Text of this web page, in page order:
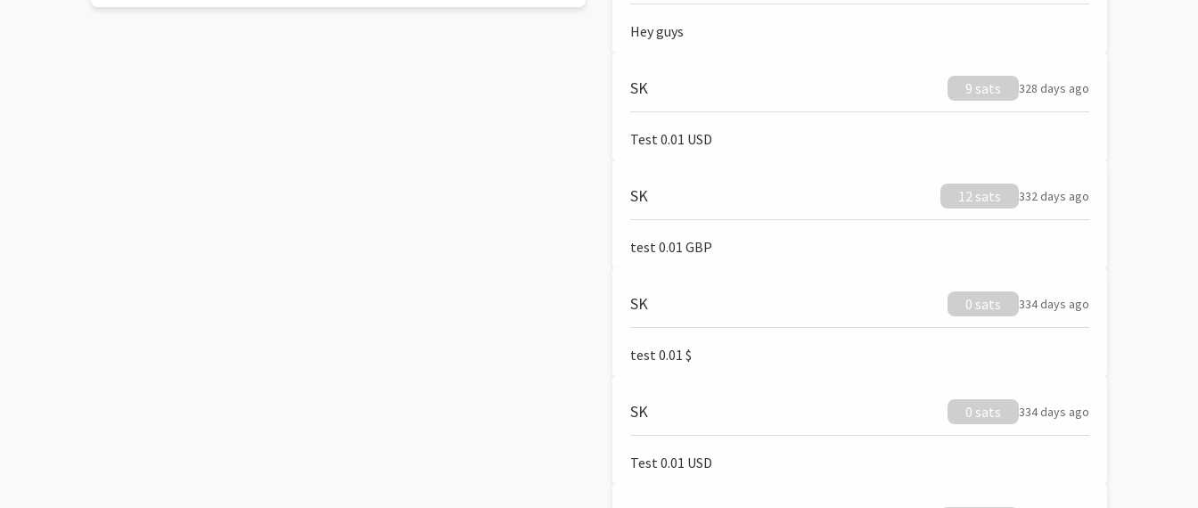
Hey guys
SK 9 sats 328 days ago
Test 0.01 USD
SK 12 sats 332 days ago
test 0.01 GBP
SK 0 sats 334 days ago
test 0.01 $
SK 0 sats 334 days ago
Test 0.01 USD